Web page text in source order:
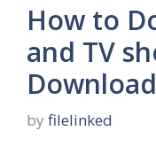
How to
and TV
by filelinked